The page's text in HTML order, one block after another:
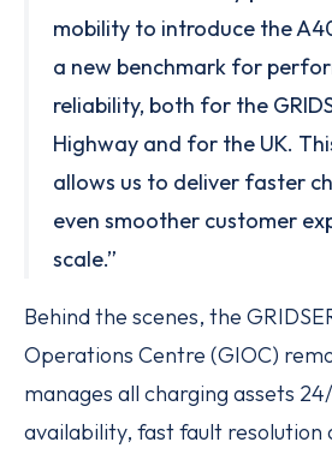
mobility to introduce the
a new benchmark for
reliability, both for the
Highway and for the UK.
allows us to deliver faster
even smoother customer
scale.”
Behind the scenes, the
Operations Centre (GIOC)
manages all charging assets
availability, fast fault resolution